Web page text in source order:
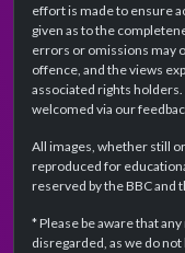
effort is made to ensure
given as to the
errors or omissions may
offence, and the views
associated rights
welcomed via our
All images, whether still
reproduced for
reserved by the BBC and
* Please be aware that
disregarded, as we do not